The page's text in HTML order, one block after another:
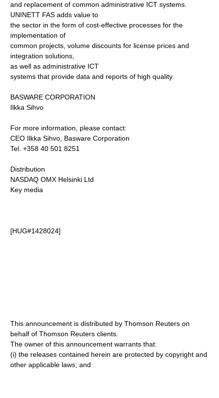
and replacement of common administrative ICT systems.
UNINETT FAS adds value to
the sector in the form of cost-effective processes for the
implementation of
common projects, volume discounts for license prices and
integration solutions,
as well as administrative ICT
systems that provide data and reports of high quality.
BASWARE CORPORATION
Ilkka Sihvo
For more information, please contact:
CEO Ilkka Sihvo, Basware Corporation
Tel. +358 40 501 8251
Distribution
NASDAQ OMX Helsinki Ltd
Key media
[HUG#1428024]
This announcement is distributed by Thomson Reuters on
behalf of Thomson Reuters clients.
The owner of this announcement warrants that:
(i) the releases contained herein are protected by copyright and
other applicable laws; and